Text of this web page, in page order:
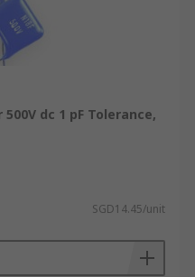
500V dc 1 pF Tolerance,
SGD14.45/unit